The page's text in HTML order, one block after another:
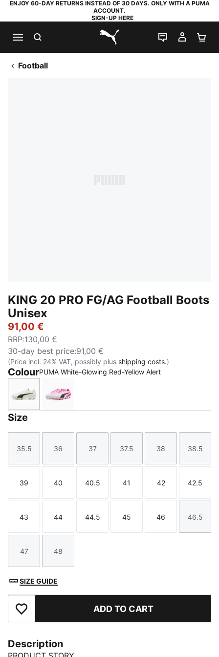
ENJOY 60-DAY RETURNS INSTEAD OF 30 DAYS. ONLY WITH A PUMA
ACCOUNT.
SIGN-UP HERE
PUMA.com
LIVE CHAT
MY
Football
KING 20 PRO FG/AG Football Boots
Unisex
91,00 €
RRP:130,00 €
30-day best price:91,00 €
(Price incl. 24% VAT, possibly plus shipping costs.)
ColourPUMA White-Glowing Red-Yellow Alert
PUMA White-Glowing Red-Yellow Alert
PUMA White-Poison Pink-Bright Aqua
Size
Size
35.5
Size
36
Size
37
Size
37.5
Size
38
Size
38.5
Size
39
Size
40
Size
40.5
Size
41
Size
42
Size
42.5
Size
43
Size
44
Size
44.5
Size
45
Size
46
Size
46.5
Size
47
Size
48
SIZE GUIDE
Add to Favourites ADD TO CART
Description